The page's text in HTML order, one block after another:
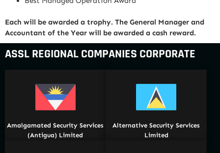
Each will be awarded a trophy. The General Manager and
Accountant of the Year will be awarded a cash reward.
ASSL REGIONAL COMPANIES CORPORATE
Amalgamated Security Services
(Antigua) Limited
Alternative Security Services
Limited